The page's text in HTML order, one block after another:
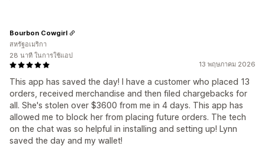
13 พฤษภาคม 2026
This app has saved the day! I have a customer who placed 13
orders, received merchandise and then filed chargebacks for
all. She's stolen over $3600 from me in 4 days. This app has
allowed me to block her from placing future orders. The tech
on the chat was so helpful in installing and setting up! Lynn
saved the day and my wallet!
Bourbon Cowgirl
สหรัฐอเมริกา
28 นาที ในการใช้แอป